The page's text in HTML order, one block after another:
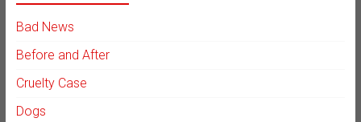
Bad News
Before and After
Cruelty Case
Dogs